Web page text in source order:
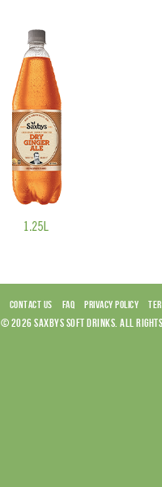
CONTACT US FAQ PRIVACY POLICY
© 2026 SAXBYS SOFT DRINKS. ALL RIGHTS